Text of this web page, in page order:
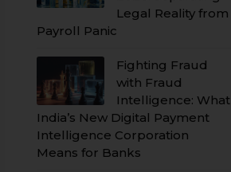
Legal Reality from
Payroll Panic
Fighting Fraud
with Fraud
Intelligence: What
India’s New Digital Payment
Intelligence Corporation
Means for Banks